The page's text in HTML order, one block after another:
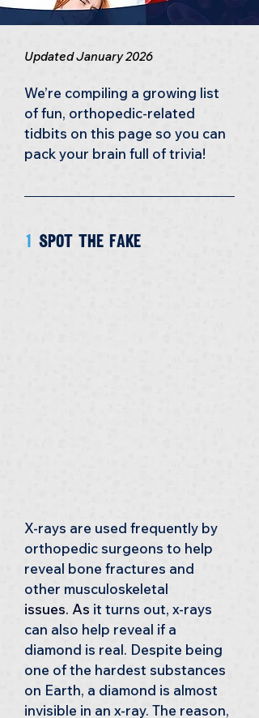
Updated January 2026
We’re compiling a growing list
of fun, orthopedic-related
tidbits on this page so you can
pack your brain full of trivia!
1 Spot the fake
X-rays are used frequently by
orthopedic surgeons to help
reveal bone fractures and
other musculoskeletal
issues. As it turns out, x-rays
can also help reveal if a
diamond is real. Despite being
one of the hardest substances
on Earth, a diamond is almost
invisible in an x-ray. The reason,